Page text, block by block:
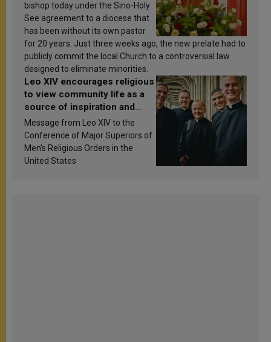
bishop today under the Sino-Holy
See agreement to a diocese that
has been without its own pastor
for 20 years. Just three weeks ago, the new prelate had to
publicly commit the local Church to a controversial law
designed to eliminate minorities.
Leo XIV encourages religious
to view community life as a
source of inspiration and
sanctification
Message from Leo XIV to the
Conference of Major Superiors of
Men’s Religious Orders in the
United States